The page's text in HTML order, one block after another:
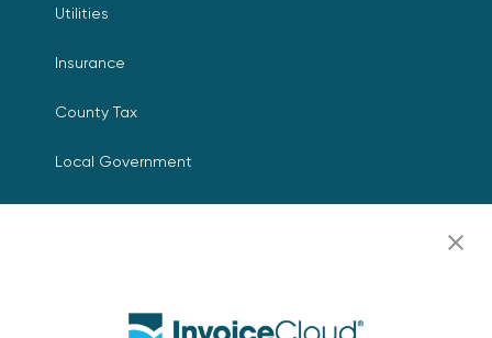
Utilities
Insurance
County Tax
Local Government
Resources
Contact Us